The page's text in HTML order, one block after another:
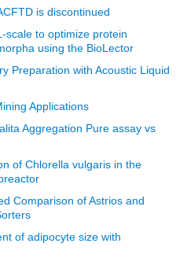
is discontinued
scale to optimize protein
using the BioLector
Preparation with Acoustic Liquid
Applications
Aggregation Pure assay vs
of Chlorella vulgaris in the
Comparison of Astrios and
of adipocyte size with